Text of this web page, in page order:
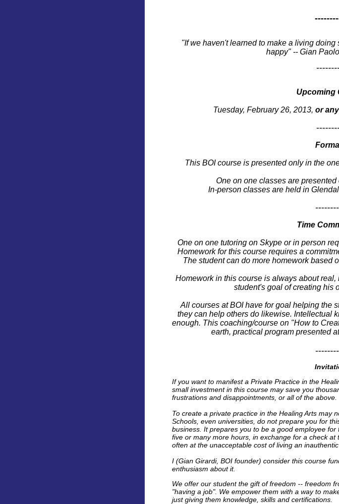
"If we haven't learned to make a living
happy" -- Gian
Upcoming
Tuesday, February 26, 2013, or
This BOI course is presented only in the
One on one classes are
In-person classes are held in
Time
One on one tutoring on Skype or in person
Homework for this course requires a
The student can do more homework based
Homework in this course is always about
student's goal of creating his
All courses at BOI have for goal helping the
they can help others do likewise. Intellectual
enough. This coaching/course on "How to
earth, practical program presented
If you want to manifest a Private Practice in the
small investment in this course may save you
frustrations and disappointments, or all of the above.
To create a private practice in the Healing Arts may
Schools, even universities, do not prepare you for
business. It prepares you to be a good employee
five or many more hours, in exchange for a check
often at the unacceptable cost of living an inauthentic
I (Gian Girardi, BOI founder) consider this course
enthusiasm about it.
We offer our student the gift of freedom -- freedom
"having a job". We empower them with a way to
just giving them knowledge, skills and certifications.